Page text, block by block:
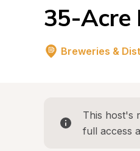
35-Acre
Breweries &
This host's
full access